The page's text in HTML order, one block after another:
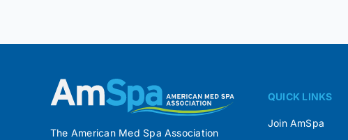
The American Med Spa Association
QUICK LINKS
Join AmSpa